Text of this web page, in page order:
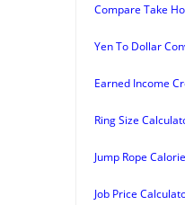
Compare Take
Yen To Dollar
Earned Income
Ring Size
Jump Rope
Job Price